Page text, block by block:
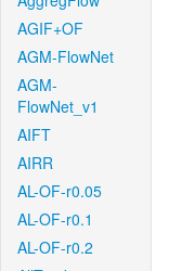
AGIF+OF
AGM-FlowNet
AGM-
FlowNet_v1
AIFT
AIRR
AL-OF-r0.05
AL-OF-r0.1
AL-OF-r0.2